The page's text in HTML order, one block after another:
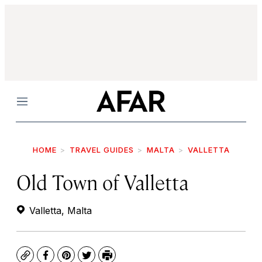
Menu
HOME TRAVEL GUIDES MALTA VALLETTA
Old Town of Valletta
Valletta, Malta